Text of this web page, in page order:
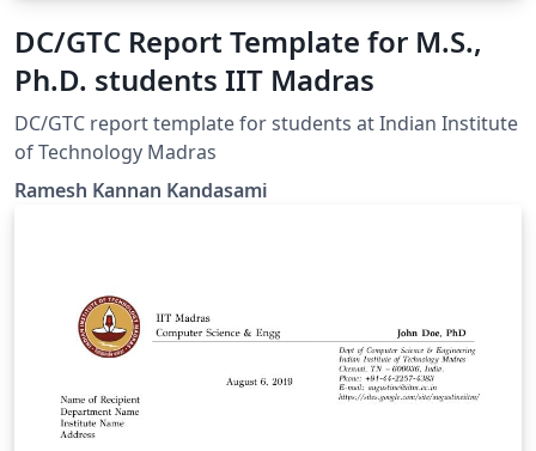
DC/GTC Report Template for M.S.,
Ph.D. students IIT Madras
DC/GTC report template for students at Indian Institute
of Technology Madras
Ramesh Kannan Kandasami